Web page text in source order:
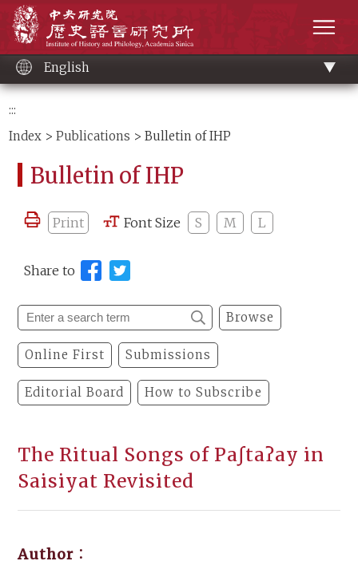
content
English
:::
Index >Publications > Bulletin of IHP
Bulletin of IHP
Print Font Size S M L
Share to
Browse
Online First Submissions
Editorial Board How to Subscribe
The Ritual Songs of Paʃtaʔay in
Saisiyat Revisited
Author：